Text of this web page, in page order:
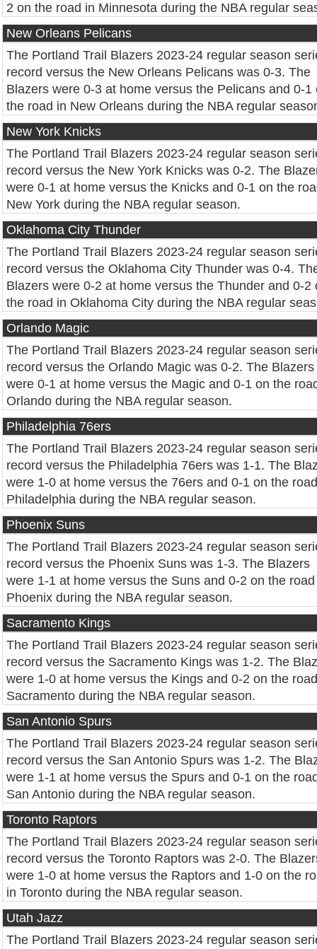
2 on the road in Minnesota during the NBA regular
New Orleans Pelicans
The Portland Trail Blazers 2023-24 regular season
record versus the New Orleans Pelicans was 0-3. The
Blazers were 0-3 at home versus the Pelicans and 0-1
the road in New Orleans during the NBA regular
New York Knicks
The Portland Trail Blazers 2023-24 regular season
record versus the New York Knicks was 0-2. The
were 0-1 at home versus the Knicks and 0-1 on the
New York during the NBA regular season.
Oklahoma City Thunder
The Portland Trail Blazers 2023-24 regular season
record versus the Oklahoma City Thunder was 0-4.
Blazers were 0-2 at home versus the Thunder and 0-2
the road in Oklahoma City during the NBA regular
Orlando Magic
The Portland Trail Blazers 2023-24 regular season
record versus the Orlando Magic was 0-2. The Blazers
were 0-1 at home versus the Magic and 0-1 on the
Orlando during the NBA regular season.
Philadelphia 76ers
The Portland Trail Blazers 2023-24 regular season
record versus the Philadelphia 76ers was 1-1. The
were 1-0 at home versus the 76ers and 0-1 on the
Philadelphia during the NBA regular season.
Phoenix Suns
The Portland Trail Blazers 2023-24 regular season
record versus the Phoenix Suns was 1-3. The Blazers
were 1-1 at home versus the Suns and 0-2 on the
Phoenix during the NBA regular season.
Sacramento Kings
The Portland Trail Blazers 2023-24 regular season
record versus the Sacramento Kings was 1-2. The
were 1-0 at home versus the Kings and 0-2 on the
Sacramento during the NBA regular season.
San Antonio Spurs
The Portland Trail Blazers 2023-24 regular season
record versus the San Antonio Spurs was 1-2. The
were 1-1 at home versus the Spurs and 0-1 on the
San Antonio during the NBA regular season.
Toronto Raptors
The Portland Trail Blazers 2023-24 regular season
record versus the Toronto Raptors was 2-0. The
were 1-0 at home versus the Raptors and 1-0 on the
in Toronto during the NBA regular season.
Utah Jazz
The Portland Trail Blazers 2023-24 regular season